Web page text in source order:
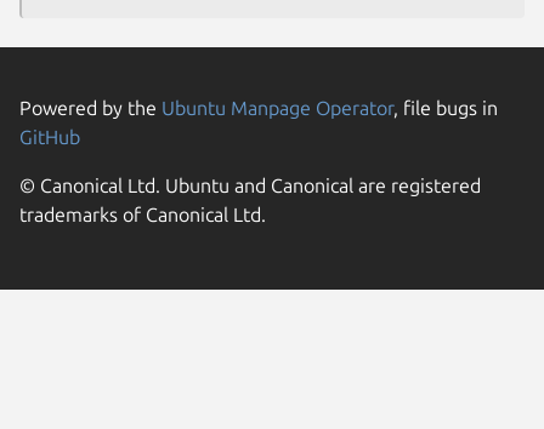
Powered by the Ubuntu Manpage Operator, file bugs in
GitHub
© Canonical Ltd. Ubuntu and Canonical are registered
trademarks of Canonical Ltd.